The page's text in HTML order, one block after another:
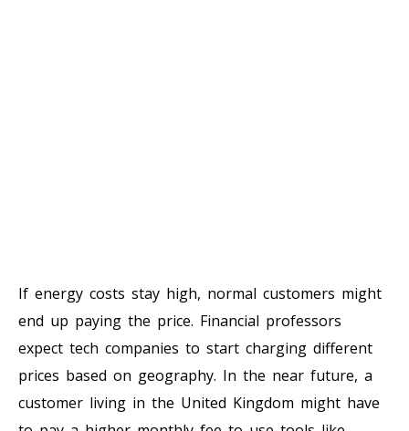
If energy costs stay high, normal customers might
end up paying the price. Financial professors
expect tech companies to start charging different
prices based on geography. In the near future, a
customer living in the United Kingdom might have